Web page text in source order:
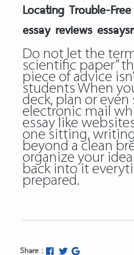
Locating Trouble-
essay reviews
Do not let the
scientific paper”
piece of advice
students When
deck, plan or
electronic mail
essay like
one sitting,
beyond a clean
organize your
back into it
prepared.
Share :